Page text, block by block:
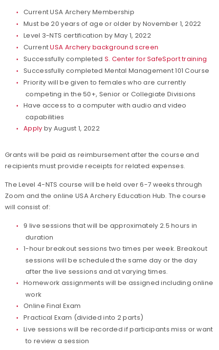
Current USA Archery Membership
Must be 20 years of age or older by November 1, 2022
Level 3-NTS certification by May 1, 2022
CurrentUSA Archery background screen
Successfully completed S. Center for SafeSport training
Successfully completed Mental Management 101 Course
Priority will be given to females who are currently
competing in the 50+, Senior or Collegiate Divisions
Have access to a computer with audio and video
capabilities
Apply by August 1, 2022
Grants will be paid as reimbursement after the course and
recipients must provide receipts for related expenses.
The Level 4-NTS course will be held over 6-7 weeks through
Zoom and the online USA Archery Education Hub. The course
will consist of:
9 live sessions that will be approximately 2.5 hours in
duration
1-hour breakout sessions two times per week. Breakout
sessions will be scheduled the same day or the day
after the live sessions and at varying times.
Homework assignments will be assigned including online
work
Online Final Exam
Practical Exam (divided into 2 parts)
Live sessions will be recorded if participants miss or want
to review a session